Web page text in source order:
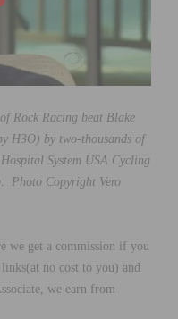
Rock Racing beat Blake
H3O) by two-thousands of
System USA Cycling
Photo Copyright Vero
we get a commission if you
no cost to you) and
we earn from